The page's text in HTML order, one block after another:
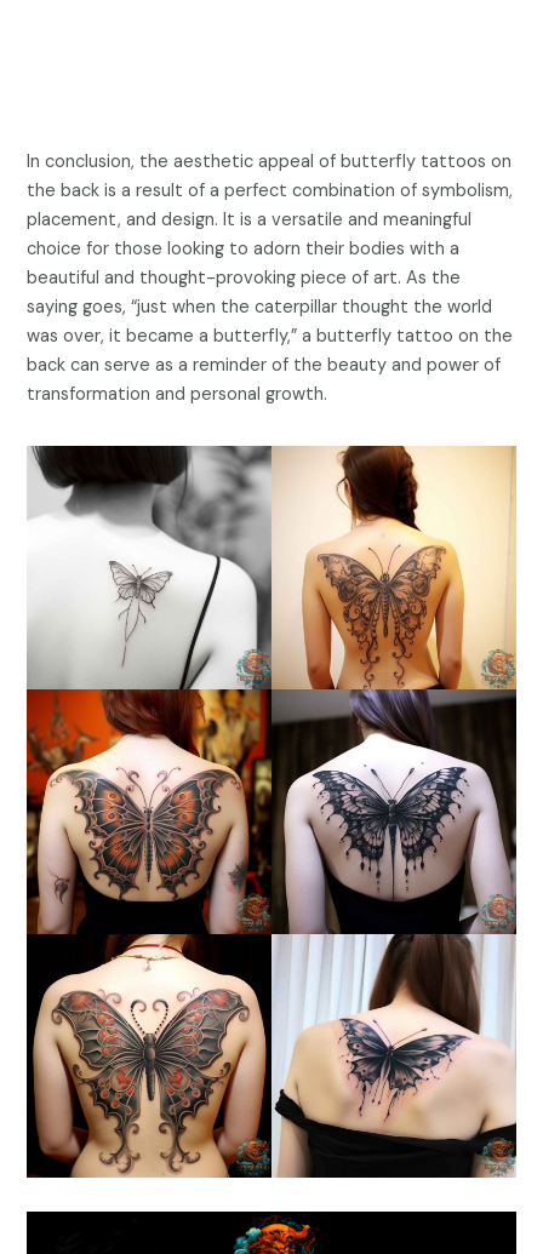
In conclusion, the aesthetic appeal of butterfly tattoos on
the back is a result of a perfect combination of symbolism,
placement, and design. It is a versatile and meaningful
choice for those looking to adorn their bodies with a
beautiful and thought-provoking piece of art. As the
saying goes, “just when the caterpillar thought the world
was over, it became a butterfly,” a butterfly tattoo on the
back can serve as a reminder of the beauty and power of
transformation and personal growth.